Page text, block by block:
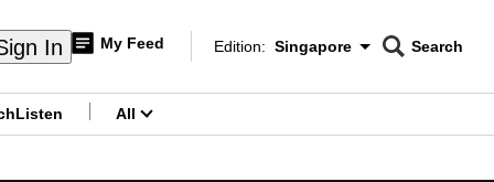
In My Feed
Edition Menu
Edition: Singapore
CNAR
Search
Listen All